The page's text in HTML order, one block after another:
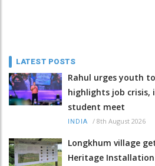
LATEST POSTS
Rahul urges youth
highlights job
student meet
INDIA / 8th August 2026
Longkhum village
Heritage